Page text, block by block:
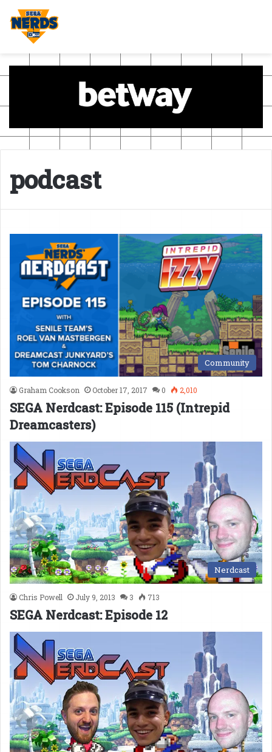
podcast
Community
Graham Cookson October 17, 2017 0 2,010
SEGA Nerdcast: Episode 115 (Intrepid
Dreamcasters)
Nerdcast
Chris Powell July 9, 2013 3 713
SEGA Nerdcast: Episode 12